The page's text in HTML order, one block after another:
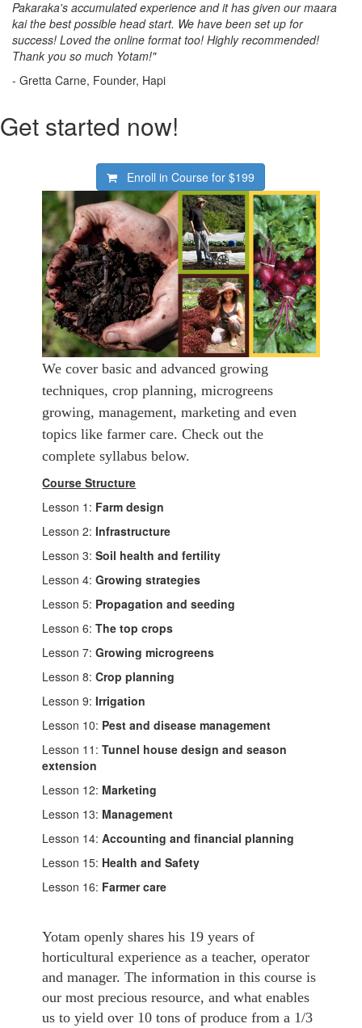
Pakaraka's accumulated experience and it has given our maara
kai the best possible head start. We have been set up for
success! Loved the online format too! Highly recommended!
Thank you so much Yotam!"
- Gretta Carne, Founder, Hapi
Get started now!
Enroll in Course for$199
We cover basic and advanced growing
techniques, crop planning, microgreens
growing, management, marketing and even
topics like farmer care. Check out the
complete syllabus below.
Course Structure
Lesson 1: Farm design
Lesson 2:Infrastructure
Lesson 3:Soil health and fertility
Lesson 4:Growing strategies
Lesson 5: Propagation and seeding
Lesson 6:The top crops
Lesson 7: Growing microgreens
Lesson 8:Crop planning
Lesson 9:Irrigation
Lesson 10: Pest and disease management
Lesson 11:Tunnel house design and season
extension
Lesson 12: Marketing
Lesson 13: Management
Lesson 14:Accounting and financial planning
Lesson 15: Health and Safety
Lesson 16: Farmer care
Yotam openly shares his 19 years of
horticultural experience as a teacher, operator
and manager. The information in this course is
our most precious resource, and what enables
us to yield over 10 tons of produce from a 1/3